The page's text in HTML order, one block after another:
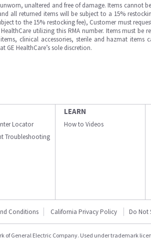
unaltered and free of damage. Items cannot
all returned items will be subject to a 15%
to the 15% restocking fee), Customer must
utilizing this RMA number. Items must be
clinical accessories, sterile and hazmat items
GE HealthCare’s sole discretion.
Locator
Troubleshooting
LEARN
How to Videos
Conditions California Privacy Policy Do Not
of General Electric Company. Used under trademark